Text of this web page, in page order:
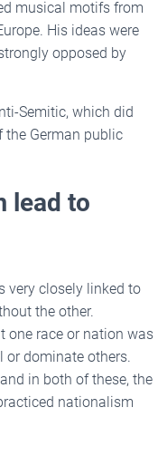
musical motifs from
His ideas were
opposed by
Semitic, which did
German public
lead to
very closely linked to
the other.
one race or nation was
or dominate others.
in both of these, the
nationalism